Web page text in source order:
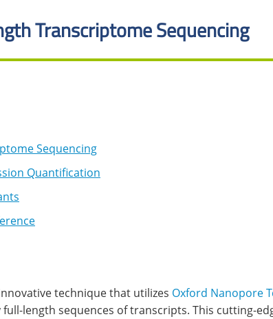
Transcriptome Sequencing
Sequencing
Quantification
technique that utilizes Oxford Nanopore
length sequences of transcripts. This cutting-